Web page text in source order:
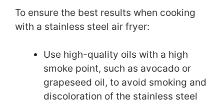
To ensure the best results when cooking
with a stainless steel air fryer:
Use high-quality oils with a high
smoke point, such as avocado or
grapeseed oil, to avoid smoking and
discoloration of the stainless steel